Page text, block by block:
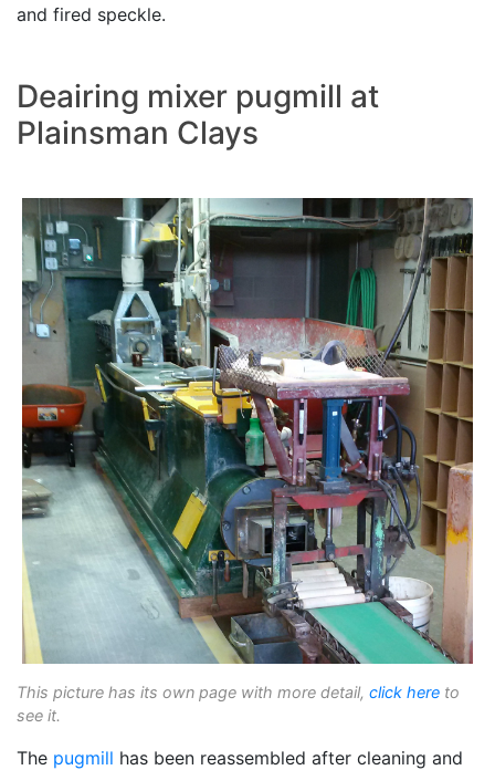
and fired speckle.
Deairing mixer pugmill at
Plainsman Clays
This picture has its own page with more detail, click here to
see it.
The pugmill has been reassembled after cleaning and